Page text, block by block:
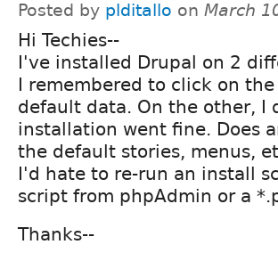
Posted by plditallo on March
Hi Techies--
I've installed Drupal on 2
I remembered to click on
default data. On the other,
installation went fine. Does
the default stories, menus,
I'd hate to re-run an install
script from phpAdmin or a
Thanks--